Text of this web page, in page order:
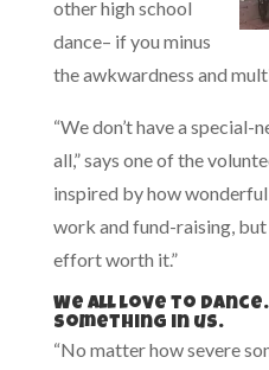
other high school
dance– if you minus
the awkwardness and
“We don’t have a
all,” says one of the
inspired by how
work and fund-raising,
effort worth it.”
We all love to
something in us.
“No matter how severe